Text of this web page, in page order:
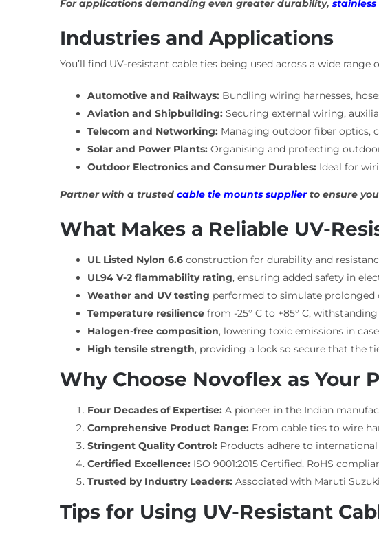
For applications demanding even greater durability,
Industries and Applications
You’ll find UV-resistant cable ties being used across a wide
Automotive and Railways:Bundling wiring harnesses,
Aviation and Shipbuilding:Securing external wiring,
Telecom and Networking:Managing outdoor fiber optics,
Solar and Power Plants:Organising and protecting
Outdoor Electronics and Consumer Durables:Ideal for
Partner with a trusted cable tie mounts supplierto ensure
What Makes a Reliable UV-
UL Listed Nylon 6.6construction for durability and
UL94 V-2 flammability rating, ensuring added safety in
Weather and UV testing performed to simulate prolonged
Temperature resiliencefrom -25° C to +85° C,
Halogen-free composition, lowering toxic emissions in
High tensile strength, providing a lock so secure that the
Why Choose Novoflex as Your
Four Decades of Expertise:A pioneer in the Indian
Comprehensive Product Range:From cable ties to wire
Stringent Quality Control:Products adhere to
Certified Excellence:ISO 9001:2015 Certified, RoHS
Trusted by Industry Leaders:Associated with Maruti
Tips for Using UV-Resistant